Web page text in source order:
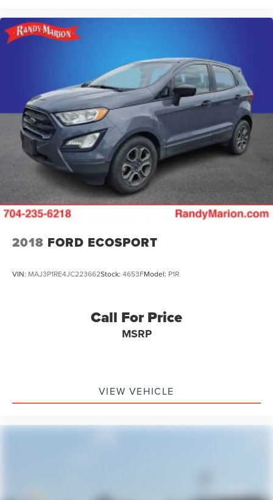
2018 FORD ECOSPORT
VIN: MAJ3P1RE4JC223662Stock: 4653FModel: P1R
Call For Price
MSRP
VIEW VEHICLE